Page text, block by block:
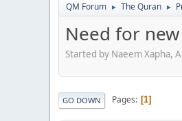
QM Forum ► The Quran ►
Need for
Started by Naeem Xapha,
GO DOWN Pages 1